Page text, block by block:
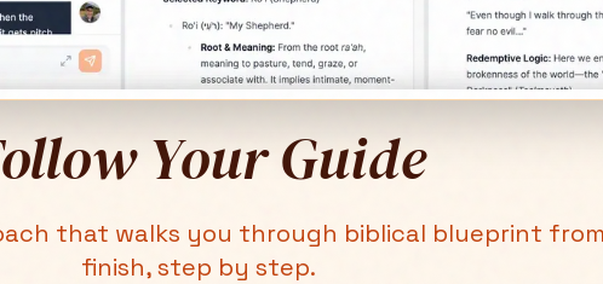
Your Guide
that walks you through biblical blueprint
finish, step by step.